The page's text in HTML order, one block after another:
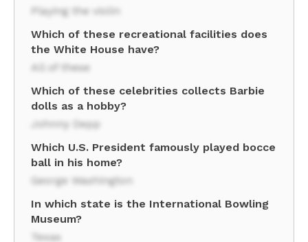
Playing the violin
Which of these recreational facilities does
the White House have?
All of these
Which of these celebrities collects Barbie
dolls as a hobby?
Johnny Depp
Which U.S. President famously played bocce
ball in his home?
George Washington
In which state is the International Bowling
Museum?
Texas